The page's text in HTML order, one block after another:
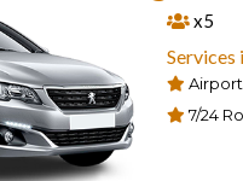
x5
Services
7/24